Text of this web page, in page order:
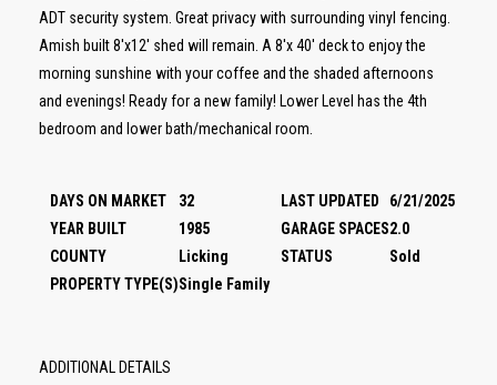
ADT security system. Great privacy with surrounding vinyl fencing.
Amish built 8'x12' shed will remain. A 8'x 40' deck to enjoy the
morning sunshine with your coffee and the shaded afternoons
and evenings! Ready for a new family! Lower Level has the 4th
bedroom and lower bath/mechanical room.
DAYS ON MARKET 32 LAST UPDATED
6/21/2025
YEAR BUILT
1985 GARAGE SPACES2.0
COUNTY
Licking STATUS
Sold
PROPERTY TYPE(S)Single Family
ADDITIONAL DETAILS